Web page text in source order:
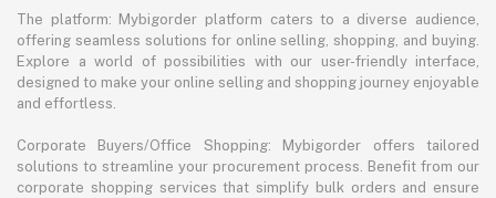
The platform: Mybigorder platform caters to a diverse audience,
offering seamless solutions for online selling, shopping, and buying.
Explore a world of possibilities with our user-friendly interface,
designed to make your online selling and shopping journey enjoyable
and effortless.
Corporate Buyers/Office Shopping: Mybigorder offers tailored
solutions to streamline your procurement process. Benefit from our
corporate shopping services that simplify bulk orders and ensure